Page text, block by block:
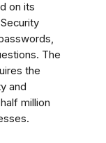
on its
The
the
and
million